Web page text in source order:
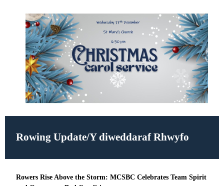
Rowing Update/Y diweddaraf Rhwyfo
Rowers Rise Above the Storm: MCSBC Celebrates Team Spirit